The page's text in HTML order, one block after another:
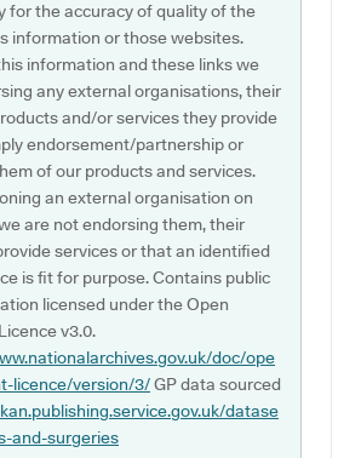
for the accuracy of quality of the
information or those websites.
information and these links we
any external organisations, their
and/or services they provide
endorsement/partnership or
of our products and services.
an external organisation on
are not endorsing them, their
services or that an identified
is fit for purpose. Contains public
licensed under the Open
v3.0.
doc/ope
licence/version/3/GP data sourced
datase
and-surgeries